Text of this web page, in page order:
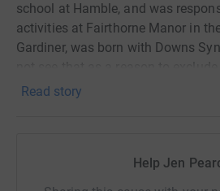
school at Hamble, and was
activities at Fairthorne Manor in
Gardiner, was born with Downs
activities including sailing, horse-
dedicated to providing activities for
Read story
Help Jen